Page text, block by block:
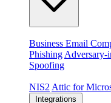
Business Email
Phishing Adversary-
Spoofing
NIS2 Attic for